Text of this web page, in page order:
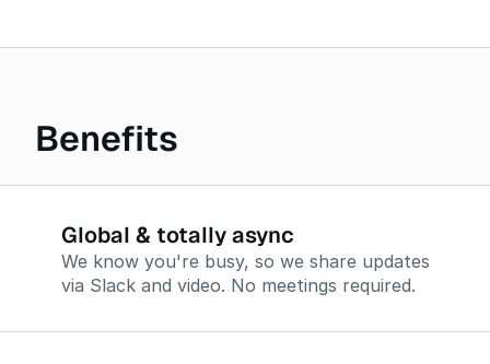
Benefits
Global & totally async
We know you're busy, so we share updates
via Slack and video. No meetings required.